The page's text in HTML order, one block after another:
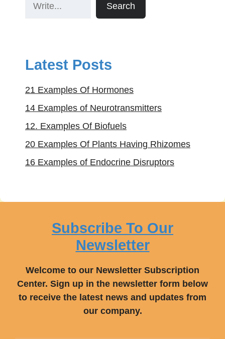
Search
Latest Posts
21 Examples Of Hormones
14 Examples of Neurotransmitters
12. Examples Of Biofuels
20 Examples Of Plants Having Rhizomes
16 Examples of Endocrine Disruptors
Subscribe To Our
Newsletter
Welcome to our Newsletter Subscription
Center. Sign up in the newsletter form below
to receive the latest news and updates from
our company.